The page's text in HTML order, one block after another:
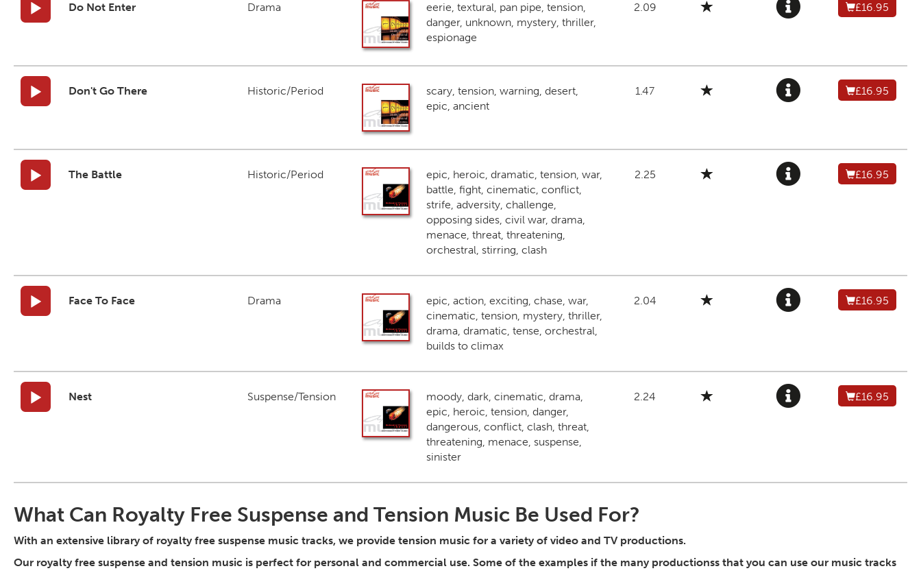
Do Not Enter Drama
eerie, textural, pan pipe, tension,
danger, unknown, mystery, thriller,
espionage
2.09 £16.95
Don't Go There Historic/Period
scary, tension, warning, desert,
epic, ancient
1.47 £16.95
The Battle Historic/Period
epic, heroic, dramatic, tension, war,
battle, fight, cinematic, conflict,
strife, adversity, challenge,
opposing sides, civil war, drama,
menace, threat, threatening,
orchestral, stirring, clash
2.25 £16.95
Face To Face Drama
epic, action, exciting, chase, war,
cinematic, tension, mystery, thriller,
drama, dramatic, tense, orchestral,
builds to climax
2.04 £16.95
Nest Suspense/Tension
moody, dark, cinematic, drama,
epic, heroic, tension, danger,
dangerous, conflict, clash, threat,
threatening, menace, suspense,
sinister
2.24 £16.95
What Can Royalty Free Suspense and Tension Music Be Used For?
With an extensive library of royalty free suspense music tracks, we provide tension music for a variety of video and TV productions.
Our royalty free suspense and tension music is perfect for personal and commercial use. Some of the examples if the many productionss that you can use our music tracks